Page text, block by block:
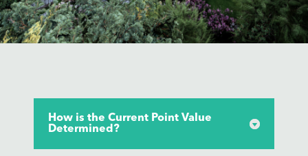
How is the Current Point Value
Determined?